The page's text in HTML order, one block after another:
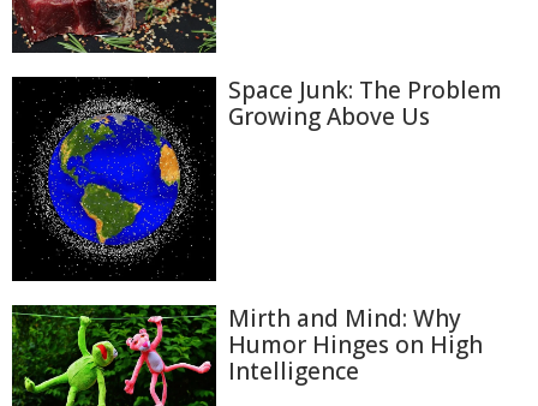
Space Junk: The Problem
Growing Above Us
Mirth and Mind: Why
Humor Hinges on High
Intelligence